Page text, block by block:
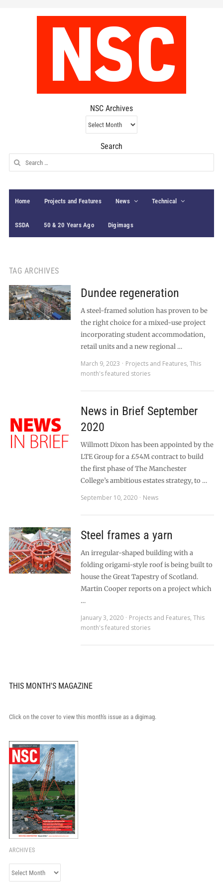
NSC Archives
NSC
Archives
Search
Search
for:
Home Projects and Features News Technical
SSDA 50 & 20 Years Ago Digimags
TAG ARCHIVES
Dundee regeneration
A steel-framed solution has proven to be
the right choice for a mixed-use project
incorporating student accommodation,
retail units and a new regional …
March 9, 2023
Projects and Features, This
month's featured stories
News in Brief September
2020
Willmott Dixon has been appointed by the
LTE Group for a £54M contract to build
the first phase of The Manchester
College’s ambitious estates strategy, to …
September 10, 2020
News
Steel frames a yarn
An irregular-shaped building with a
folding origami-style roof is being built to
house the Great Tapestry of Scotland.
Martin Cooper reports on a project which
…
January 3, 2020
Projects and Features, This
month's featured stories
THIS MONTH'S MAGAZINE
Click on the cover to view this month's issue as a digimag.
ARCHIVES
Archives